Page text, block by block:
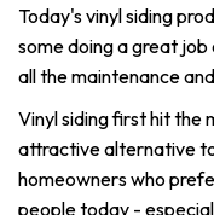
Today's vinyl siding
some doing a great
all the maintenance
Vinyl siding first hit the
attractive alternative
homeowners who
people today -